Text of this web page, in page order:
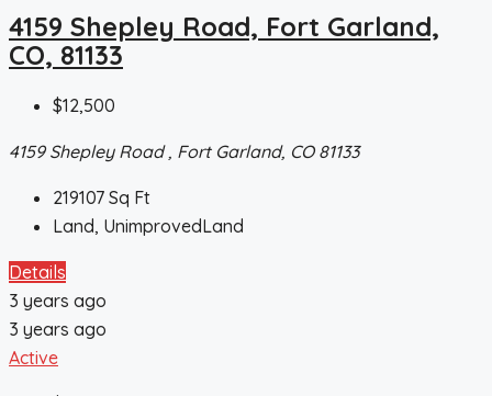
4159 Shepley Road, Fort Garland,
CO, 81133
$12,500
4159 Shepley Road , Fort Garland, CO 81133
219107 Sq Ft
Land, UnimprovedLand
Details
3 years ago
3 years ago
Active